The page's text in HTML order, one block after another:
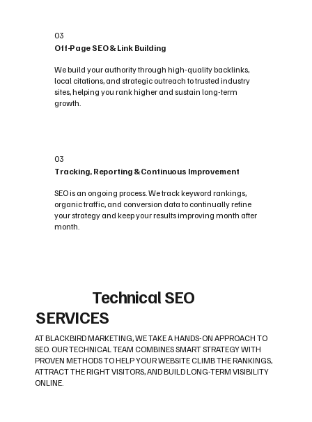
03
Off-Page SEO & Link Building
We build your authority through high-quality backlinks,
local citations, and strategic outreach to trusted industry
sites, helping you rank higher and sustain long-term
growth.
03
Tracking, Reporting & Continuous Improvement
SEO is an ongoing process. We track keyword rankings,
organic traffic, and conversion data to continually refine
your strategy and keep your results improving month after
month.
Technical SEO
SERVICES
AT BLACKBIRD MARKETING, WE TAKE A HANDS-ON APPROACH TO
SEO. OUR TECHNICAL TEAM COMBINES SMART STRATEGY WITH
PROVEN METHODS TO HELP YOUR WEBSITE CLIMB THE RANKINGS,
ATTRACT THE RIGHT VISITORS, AND BUILD LONG-TERM VISIBILITY
ONLINE.